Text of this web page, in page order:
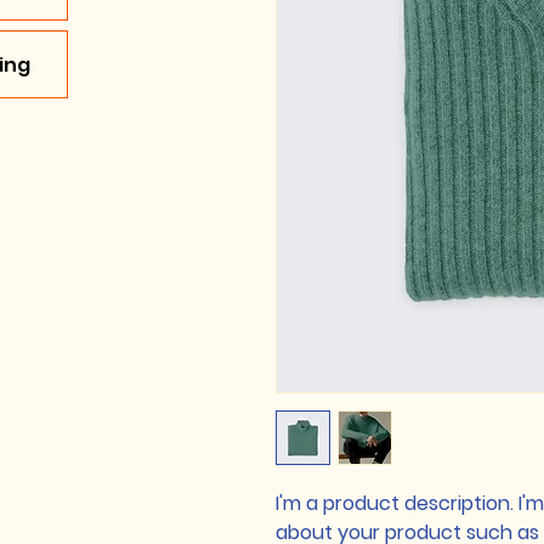
I'm a product description.
about your product such as